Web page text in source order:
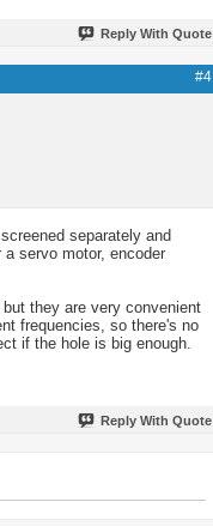
Reply With Quote
#4
separately and
servo motor, encoder
they are very convenient
frequencies, so there's no
if the hole is big enough.
Reply With Quote